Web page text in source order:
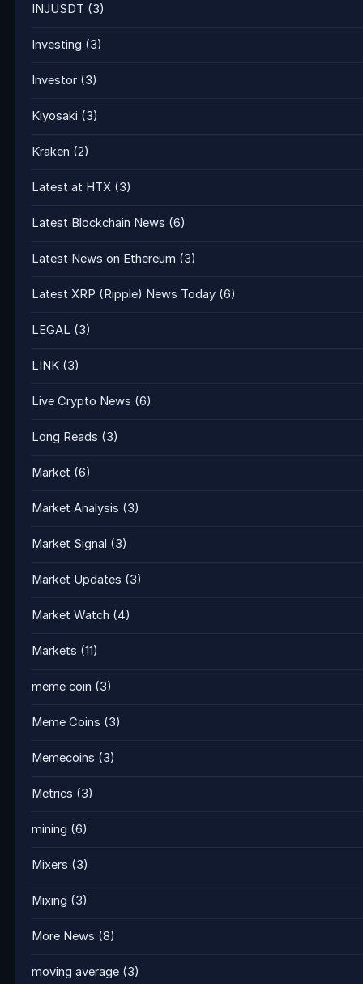
INJUSDT (3)
Investing (3)
Investor (3)
Kiyosaki (3)
Kraken (2)
Latest at HTX (3)
Latest Blockchain News (6)
Latest News on Ethereum (3)
Latest XRP (Ripple) News Today (6)
LEGAL (3)
LINK (3)
Live Crypto News (6)
Long Reads (3)
Market (6)
Market Analysis (3)
Market Signal (3)
Market Updates (3)
Market Watch (4)
Markets (11)
meme coin (3)
Meme Coins (3)
Memecoins (3)
Metrics (3)
mining (6)
Mixers (3)
Mixing (3)
More News (8)
moving average (3)